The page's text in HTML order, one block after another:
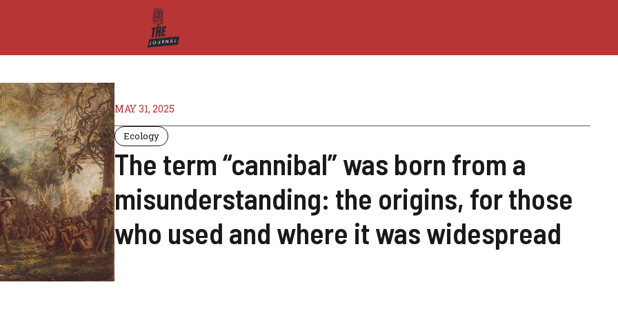
MAY 31, 2025
Ecology
The term “cannibal” was born from a
misunderstanding: the origins, for those
who used and where it was widespread